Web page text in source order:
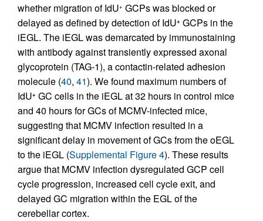
whether migration of IdU+ GCPs was blocked or
delayed as defined by detection of IdU+ GCPs in the
iEGL. The iEGL was demarcated by immunostaining
with antibody against transiently expressed axonal
glycoprotein (TAG-1), a contactin-related adhesion
molecule (40, 41). We found maximum numbers of
IdU+ GC cells in the iEGL at 32 hours in control mice
and 40 hours for GCs of MCMV-infected mice,
suggesting that MCMV infection resulted in a
significant delay in movement of GCs from the oEGL
to the iEGL (Supplemental Figure 4). These results
argue that MCMV infection dysregulated GCP cell
cycle progression, increased cell cycle exit, and
delayed GC migration within the EGL of the
cerebellar cortex.